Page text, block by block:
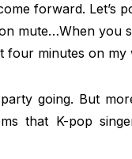
forward. Let’s
mute…When you
four minutes on my
going. But
that K-pop